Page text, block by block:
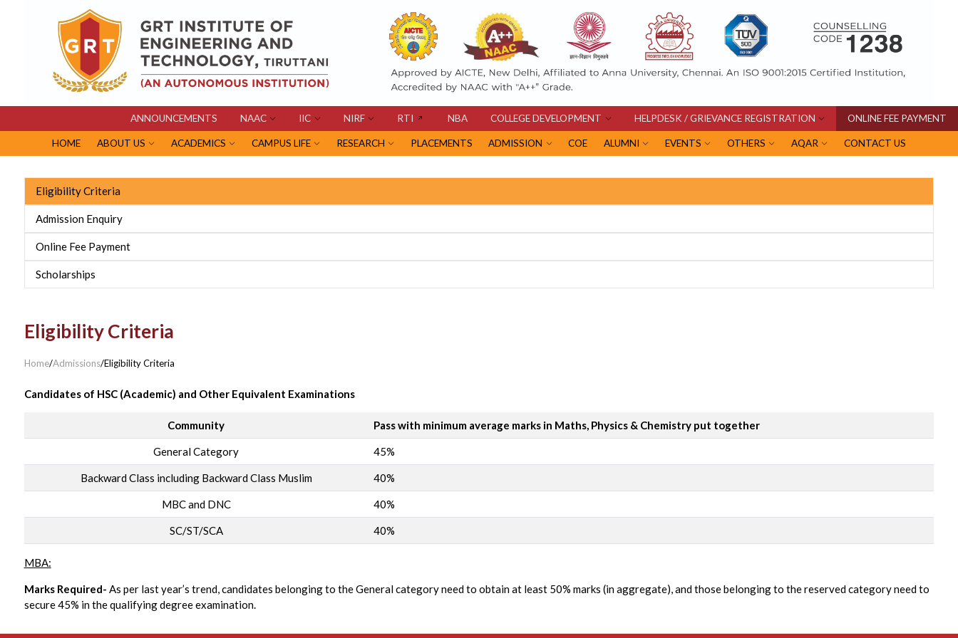
ANNOUNCEMENTS NAAC IIC NIRF RTI NBA COLLEGE DEVELOPMENT HELPDESK / GRIEVANCE REGISTRATION ONLINE FEE PAYMENT
HOME ABOUT US ACADEMICS CAMPUS LIFE RESEARCH PLACEMENTS ADMISSION COE ALUMNI EVENTS OTHERS AQAR CONTACT US
Eligibility Criteria
Admission Enquiry
Online Fee Payment
Scholarships
Eligibility Criteria
Home/Admissions/Eligibility Criteria
Candidates of HSC (Academic) and Other Equivalent Examinations
Community Pass with minimum average marks in Maths, Physics & Chemistry put together
General Category 45%
Backward Class including Backward Class Muslim 40%
MBC and DNC 40%
SC/ST/SCA 40%
MBA:
Marks Required- As per last year’s trend, candidates belonging to the General category need to obtain at least 50% marks (in aggregate), and those belonging to the reserved category need to
secure 45% in the qualifying degree examination.